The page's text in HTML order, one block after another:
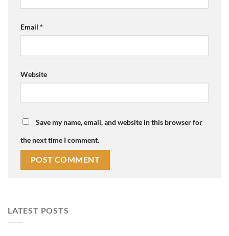
Email *
Website
Save my name, email, and website in this browser for
the next time I comment.
LATEST POSTS